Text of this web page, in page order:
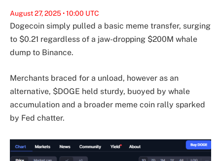
August 27, 2025 • 10:00 UTC
Dogecoin simply pulled a basic meme transfer, surging
to $0.21 regardless of a jaw-dropping $200M whale
dump to Binance.
Merchants braced for a unload, however as an
alternative, $DOGE held sturdy, buoyed by whale
accumulation and a broader meme coin rally sparked
by Fed chatter.